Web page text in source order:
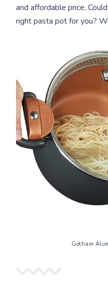
and affordable price,
right pasta pot for you?
Gotham